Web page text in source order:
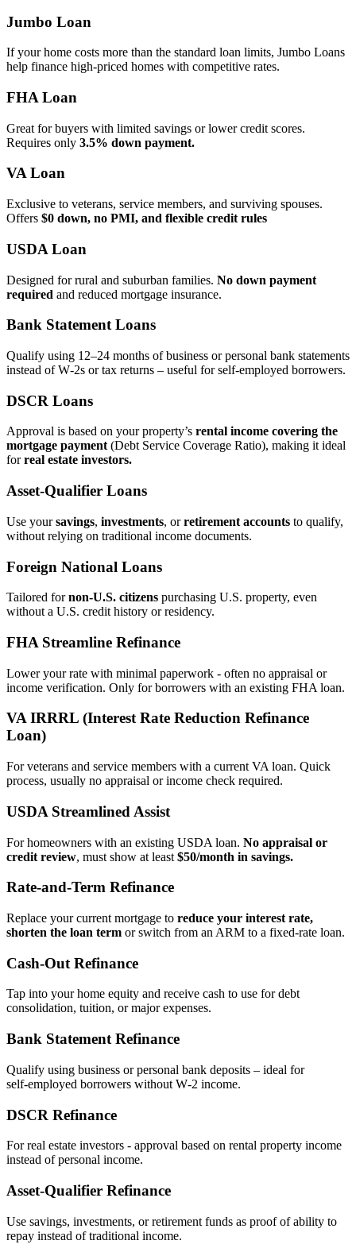
Jumbo Loan
If your home costs more than the standard loan limits, Jumbo Loans
help finance high‑priced homes with competitive rates.
FHA Loan
Great for buyers with limited savings or lower credit scores.
Requires only 3.5% down payment.
VA Loan
Exclusive to veterans, service members, and surviving spouses.
Offers $0 down, no PMI, and flexible credit rules
USDA Loan
Designed for rural and suburban families. No down payment
required and reduced mortgage insurance.
Bank Statement Loans
Qualify using 12–24 months of business or personal bank statements
instead of W‑2s or tax returns – useful for self‑employed borrowers.
DSCR Loans
Approval is based on your property’s rental income covering the
mortgage payment(Debt Service Coverage Ratio), making it ideal
forreal estate investors.
Asset‑Qualifier Loans
Use yoursavings, investments, orretirement accounts to qualify,
without relying on traditional income documents.
Foreign National Loans
Tailored fornon‑U.S. citizens purchasing U.S. property, even
without a U.S. credit history or residency.
FHA Streamline Refinance
Lower your rate with minimal paperwork - often no appraisal or
income verification. Only for borrowers with an existing FHA loan.
VA IRRRL (Interest Rate Reduction Refinance
Loan)
For veterans and service members with a current VA loan. Quick
process, usually no appraisal or income check required.
USDA Streamlined Assist
For homeowners with an existing USDA loan. No appraisal or
credit review, must show at least $50/month in savings.
Rate‑and‑Term Refinance
Replace your current mortgage to reduce your interest rate,
shorten the loan term or switch from an ARM to a fixed‑rate loan.
Cash‑Out Refinance
Tap into your home equity and receive cash to use for debt
consolidation, tuition, or major expenses.
Bank Statement Refinance
Qualify using business or personal bank deposits – ideal for
self‑employed borrowers without W‑2 income.
DSCR Refinance
For real estate investors - approval based on rental property income
instead of personal income.
Asset‑Qualifier Refinance
Use savings, investments, or retirement funds as proof of ability to
repay instead of traditional income.